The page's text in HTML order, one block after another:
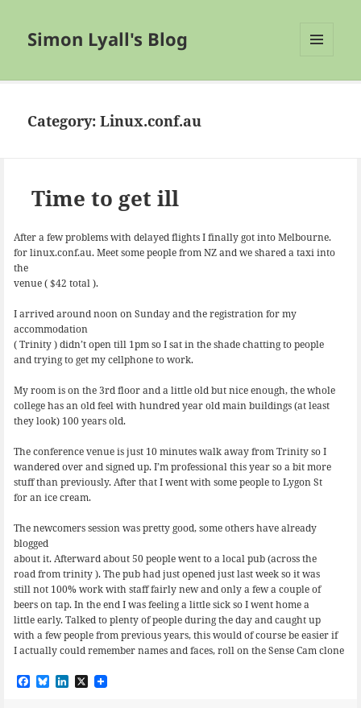
Simon Lyall's Blog
Category:Linux.conf.au
Time to get ill
After a few problems with delayed flights I finally got into Melbourne.
for linux.conf.au. Meet some people from NZ and we shared a taxi into
the
venue ( $42 total ).
I arrived around noon on Sunday and the registration for my
accommodation
( Trinity ) didn’t open till 1pm so I sat in the shade chatting to people
and trying to get my cellphone to work.
My room is on the 3rd floor and a little old but nice enough, the whole
college has an old feel with hundred year old main buildings (at least
they look) 100 years old.
The conference venue is just 10 minutes walk away from Trinity so I
wandered over and signed up. I’m professional this year so a bit more
stuff than previously. After that I went with some people to Lygon St
for an ice cream.
The newcomers session was pretty good, some others have already
blogged
about it. Afterward about 50 people went to a local pub (across the
road from trinity ). The pub had just opened just last week so it was
still not 100% work with staff fairly new and only a few a couple of
beers on tap. In the end I was feeling a little sick so I went home a
little early. Talked to plenty of people during the day and caught up
with a few people from previous years, this would of course be easier if
I actually could remember names and faces, roll on the Sense Cam clone
F B L X